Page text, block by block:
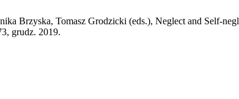
Brzyska, Tomasz Grodzicki (eds.), Neglect and Self-
grudz. 2019.